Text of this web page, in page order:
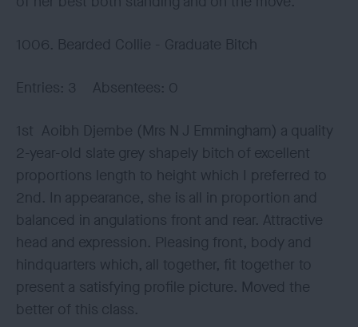
1006. Bearded Collie - Graduate Bitch
Entries: 3 Absentees: 0
1st Aoibh Djembe (Mrs N J Emmingham) a quality
2-year-old slate grey shapely bitch of excellent
proportions length to height which I preferred to
2nd. In appearance, she is all in proportion and
balanced in angulations front and rear. Attractive
head and expression. Pleasing front, body and
hindquarters which, all together, fit together to
present a satisfying profile picture. Moved the
better of this class.